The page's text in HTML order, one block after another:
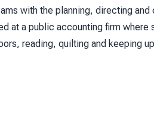
with the planning, directing
at a public accounting firm where
reading, quilting and keeping